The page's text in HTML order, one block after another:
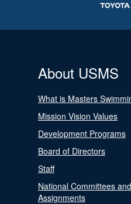
About USMS
What is Masters
Mission Vision Values
Development Programs
Board of Directors
Staff
National Committees and
Assignments